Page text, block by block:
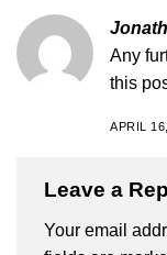
Any
this
APRIL
Leave a
Your email